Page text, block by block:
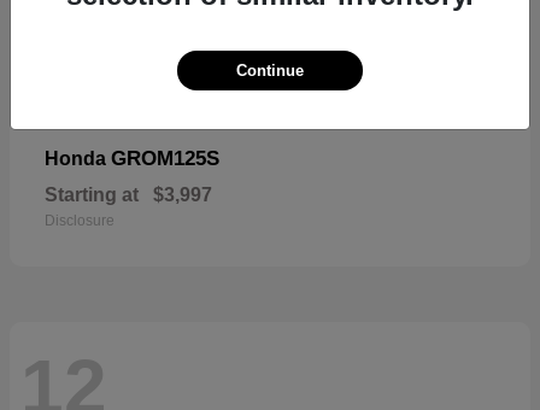
Honda GROM125S
Starting at $3,997
Disclosure
12
Continue